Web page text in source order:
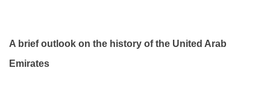
A brief outlook on the history of the United Arab
Emirates